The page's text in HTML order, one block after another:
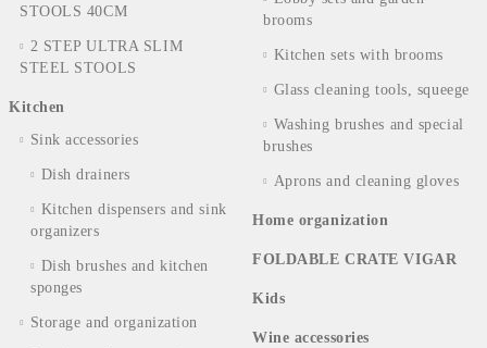
STOOLS 40CM
2 STEP ULTRA SLIM
STEEL STOOLS
Kitchen
Sink accessories
Dish drainers
Kitchen dispensers and sink
organizers
Dish brushes and kitchen
sponges
Storage and organization
brooms
Kitchen sets with brooms
Glass cleaning tools, squeege
Washing brushes and special
brushes
Aprons and cleaning gloves
Home organization
FOLDABLE CRATE VIGAR
Kids
Wine accessories